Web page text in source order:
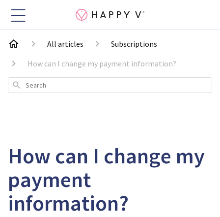
All articles
Subscriptions
How can I change my payment information?
Search
How can I change my
payment
information?